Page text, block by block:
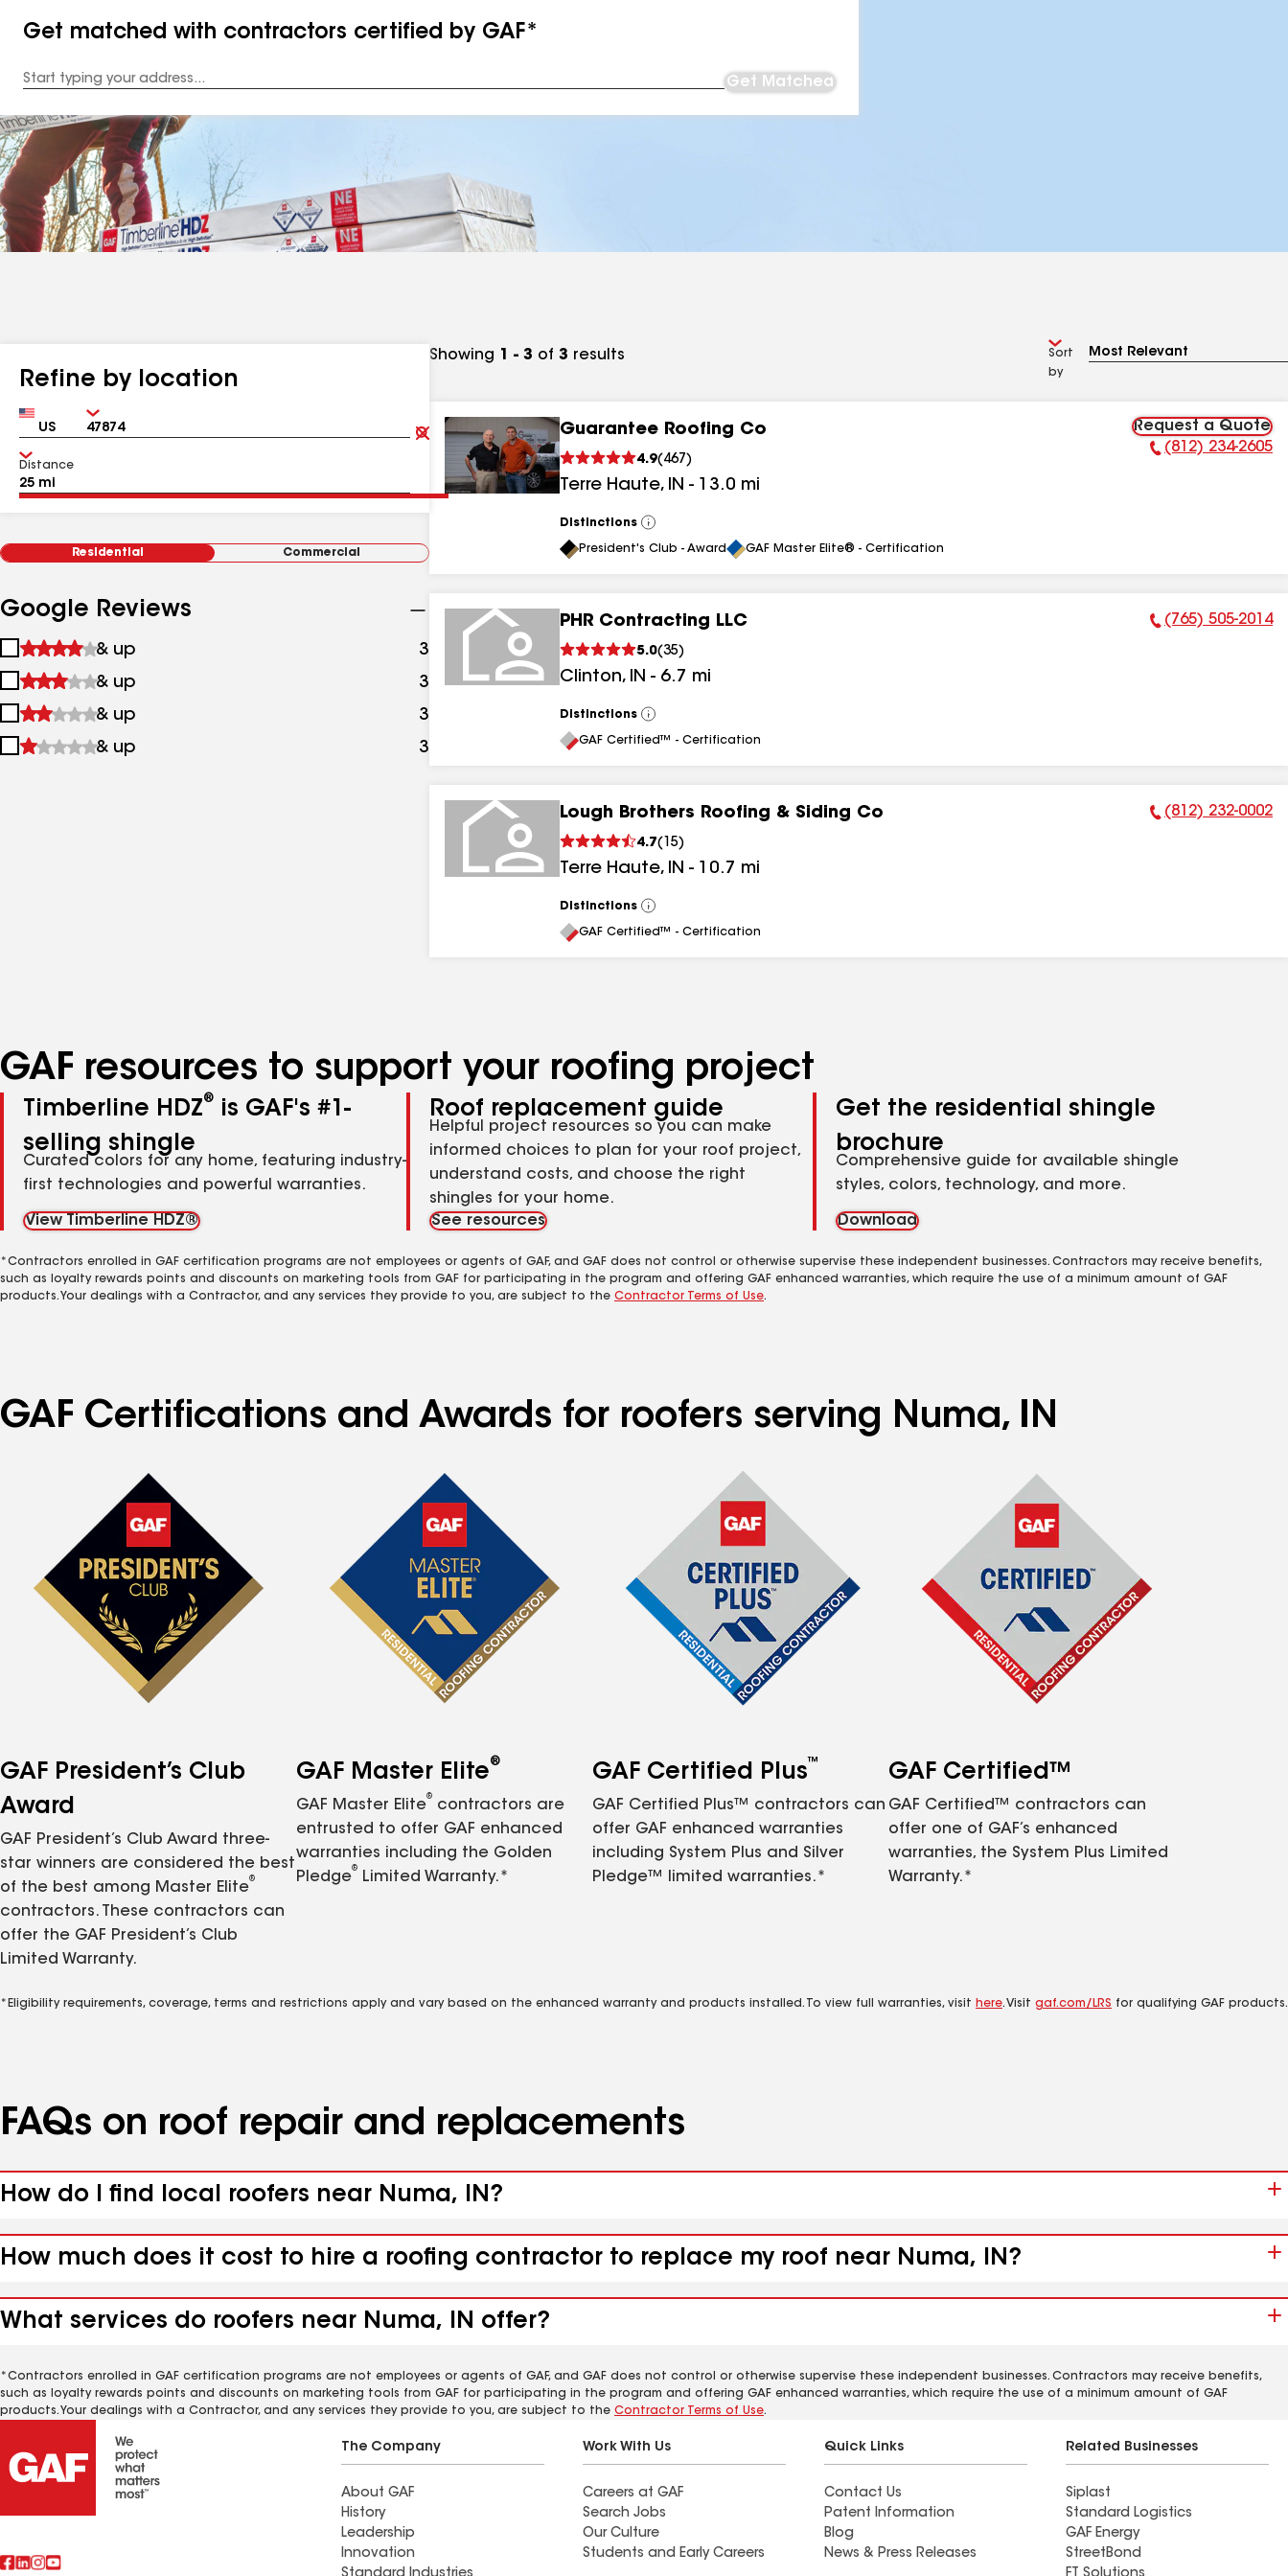
Get matched with contractors certified by GAF*
Address
Get Matched
Refine by location
Country Zip
Clear
Submit
Distance
Residential Commercial
Google Reviews
1
&
up
& up 3
2
&
up
& up 3 results
3
&
& up 3
4
& up 3
Showing 1 - 3 of 3 results
Sort
by
Guarantee Roofing Co
4.9( 467 )
Terre Haute, IN - 13.0 mi
Request a Quote
Phone Number:
(812) 234-2605
Distinctions
View
All
President's Club - Award GAF Master Elite® - Certification
PHR Contracting LLC
5.0(35)
Clinton, IN - 6.7 mi
Phone Number:
(765) 505-2014
Distinctions
View
All
GAF Certified™ - Certification
Lough Brothers Roofing & Siding Co
4.7( 15)
Terre Haute, IN - 10.7 mi
Phone Number:
(812) 232-0002
Distinctions
View
All
GAF Certified™ - Certification
GAF resources to support your roofing project
Timberline HDZ®
is GAF's #1-
selling shingle
Curated colors for any home, featuring industry-
first technologies and powerful warranties.
View Timberline HDZ®
Roof replacement guide
Helpful project resources so you can make
informed choices to plan for your roof project,
understand costs, and choose the right
shingles for your home.
See resources
Get the residential shingle
brochure
Comprehensive guide for available shingle
styles, colors, technology, and more.
Download
*Contractors enrolled in GAF certification programs are not employees or agents of GAF, and GAF does not control or otherwise supervise these independent businesses. Contractors may receive benefits,
such as loyalty rewards points and discounts on marketing tools from GAF for participating in the program and offering GAF enhanced warranties, which require the use of a minimum amount of GAF
products. Your dealings with a Contractor, and any services they provide to you, are subject to the Contractor Terms of Use.
GAF Certifications and Awards for roofers serving Numa, IN
GAF President’s Club
Award
GAF President’s Club Award three-
star winners are considered the best
of the best among Master Elite
®
contractors. These contractors can
offer the GAF President’s Club
Limited Warranty.
GAF Master Elite®
GAF Master Elite
®
contractors are
entrusted to offer GAF enhanced
warranties including the Golden
Pledge
®
Limited Warranty.*
GAF Certified Plus™
GAF Certified Plus™ contractors can
offer GAF enhanced warranties
including System Plus and Silver
Pledge™ limited warranties.*
GAF Certified™
GAF Certified™ contractors can
offer one of GAF’s enhanced
warranties, the System Plus Limited
Warranty.*
*Eligibility requirements, coverage, terms and restrictions apply and vary based on the enhanced warranty and products installed. To view full warranties, visit here. Visit gaf.com/LRS for qualifying GAF products.
FAQs on roof repair and replacements
How do I find local roofers near Numa, IN?
How much does it cost to hire a roofing contractor to replace my roof near Numa, IN?
What services do roofers near Numa, IN offer?
*Contractors enrolled in GAF certification programs are not employees or agents of GAF, and GAF does not control or otherwise supervise these independent businesses. Contractors may receive benefits,
such as loyalty rewards points and discounts on marketing tools from GAF for participating in the program and offering GAF enhanced warranties, which require the use of a minimum amount of GAF
products. Your dealings with a Contractor, and any services they provide to you, are subject to the Contractor Terms of Use.
The Company
About GAF
History
Leadership
Innovation
Work With Us
Careers at GAF
Search Jobs
Our Culture
Students and Early Careers
Quick Links
Contact Us
Patent Information
Blog
News & Press Releases
Related Businesses
Siplast
Standard Logistics
GAF Energy
StreetBond